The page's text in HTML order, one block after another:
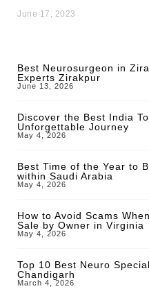
June 17, 2023
Best Neurosurgeon in
Experts Zirakpur
June 13, 2026
Discover the Best India
Unforgettable Journey
May 4, 2026
Best Time of the Year to
within Saudi Arabia
May 4, 2026
How to Avoid Scams
Sale by Owner in Virginia
May 4, 2026
Top 10 Best Neuro
Chandigarh
March 4, 2026